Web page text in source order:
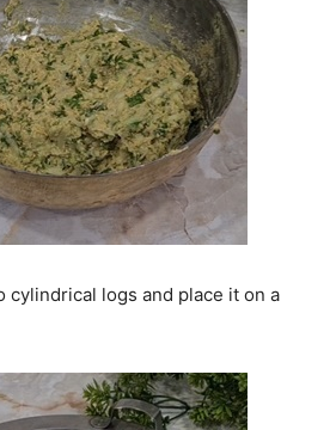
cylindrical logs and place it on a